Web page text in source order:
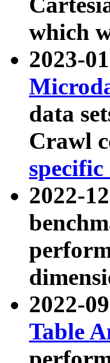
which
2023-
data
Crawl
specific
2022-
2022-
Table